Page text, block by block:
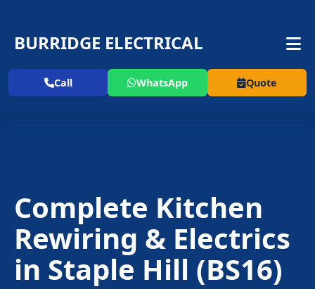
BURRIDGE ELECTRICAL
Call WhatsApp Quote
Complete Kitchen
Rewiring & Electrics
in Staple Hill (BS16)